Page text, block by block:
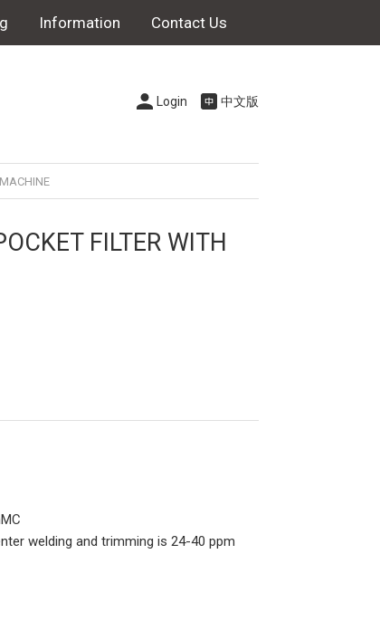
Information Contact Us
Login 中文版
FILTER WITH
welding and trimming is 24-40 ppm